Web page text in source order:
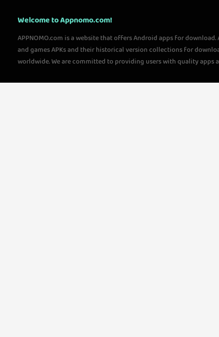
Welcome to Appnomo.com!
APPNOMO.com is a website that offers Android apps for
and games APKs and their historical version collections for
worldwide. We are committed to providing users with quality apps